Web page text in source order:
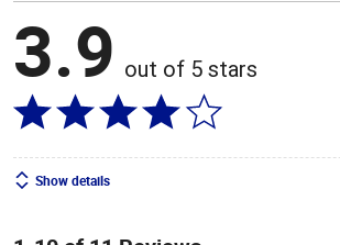
3.9 out of 5 stars
Show details